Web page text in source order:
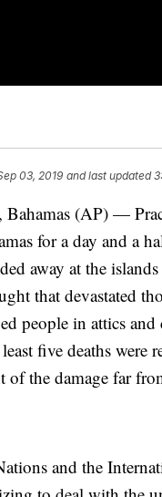
03, 2019 and last updated
Bahamas (AP) —
for a day and a
away at the
that devastated
people in attics
five deaths were
of the damage far
and the